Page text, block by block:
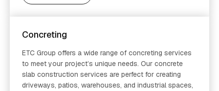
Concreting
ETC Group offers a wide range of concreting services
to meet your project’s unique needs. Our concrete
slab construction services are perfect for creating
driveways, patios, warehouses, and industrial spaces,